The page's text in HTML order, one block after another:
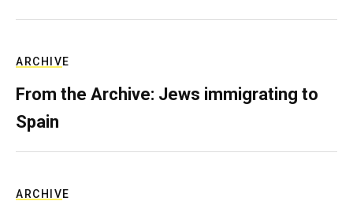
ARCHIVE
From the Archive: Jews immigrating to
Spain
ARCHIVE